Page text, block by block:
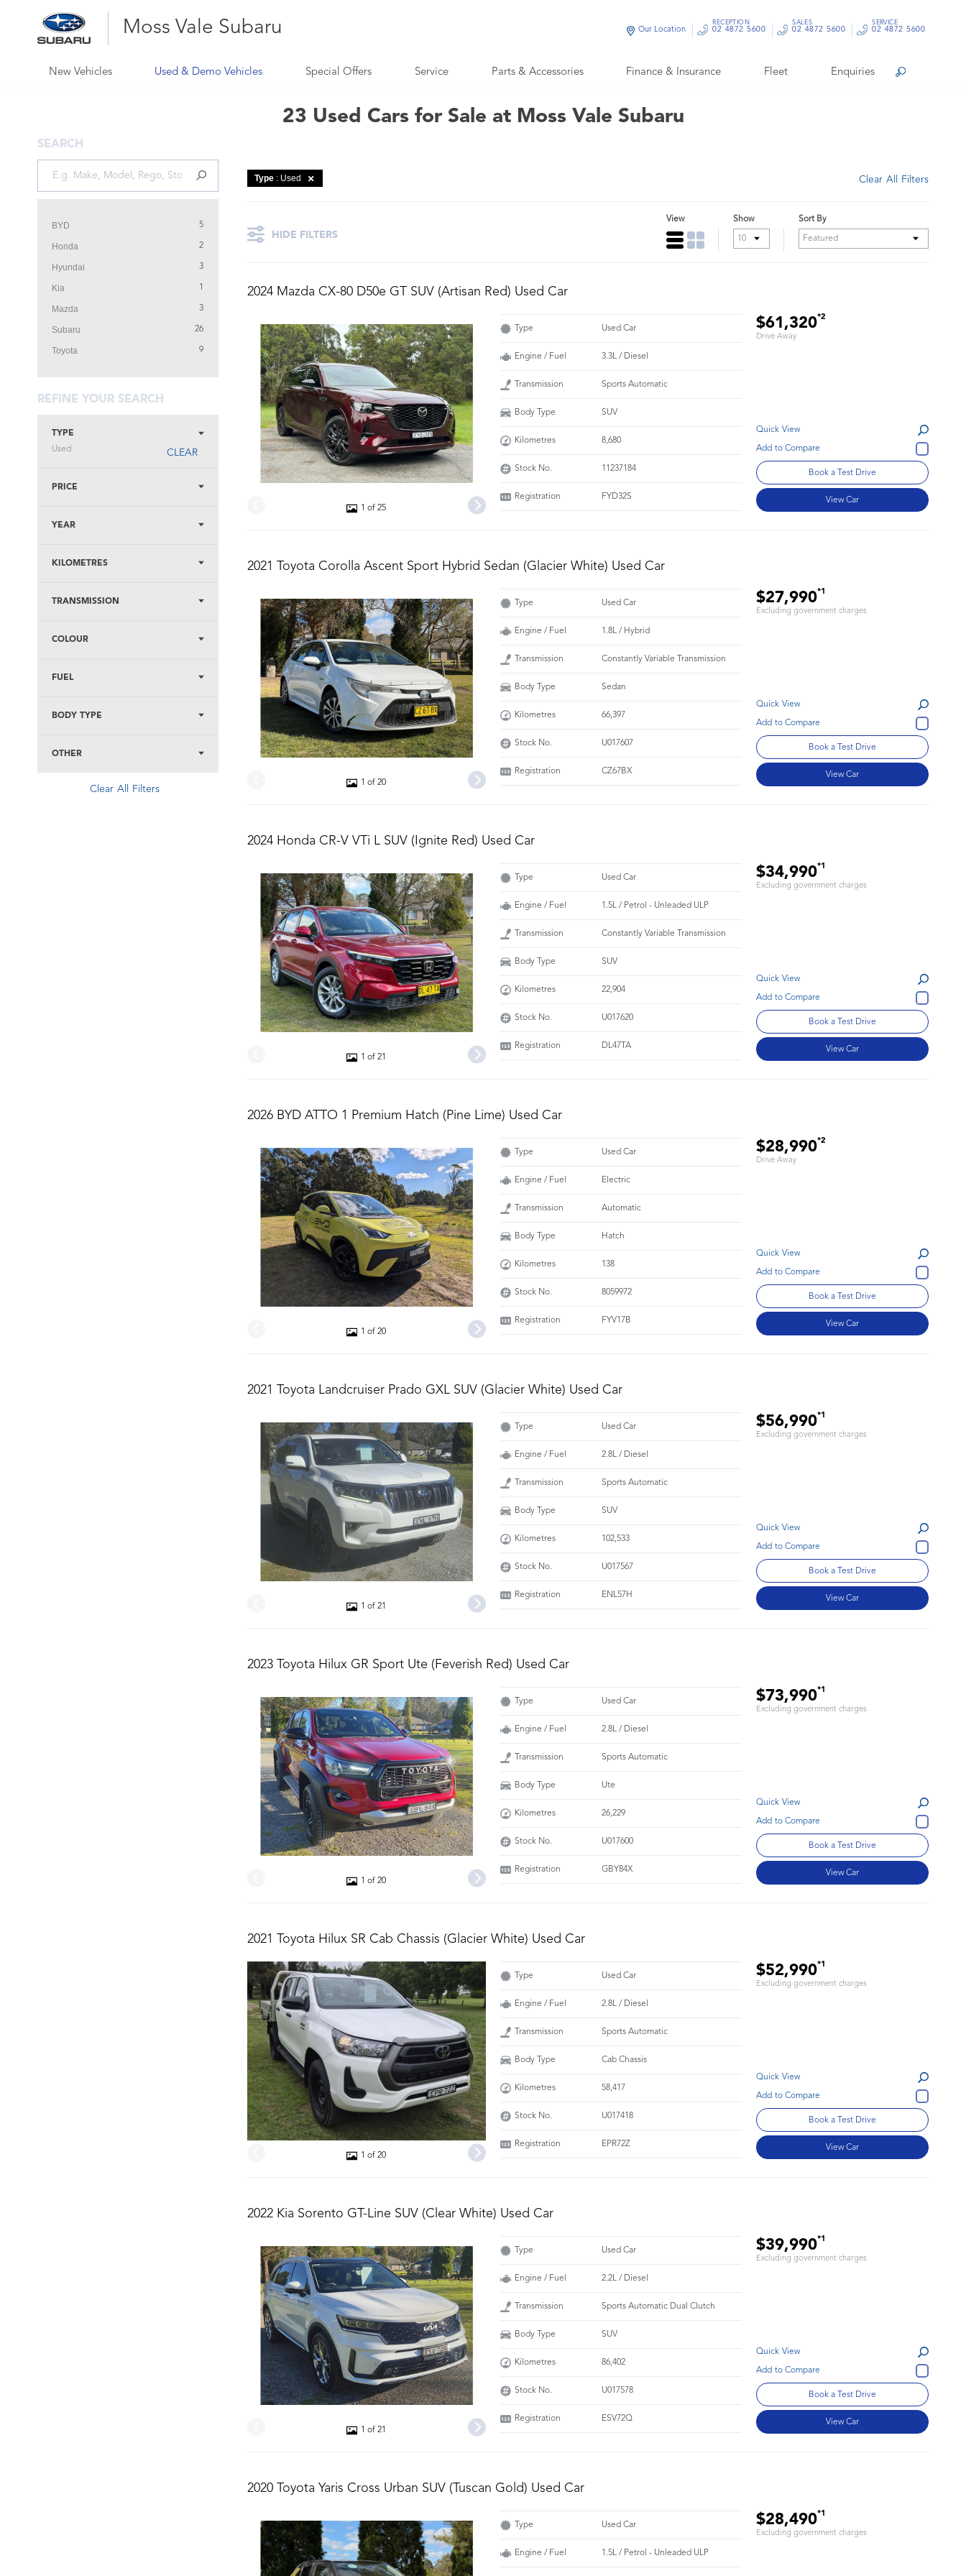
Moss Vale Subaru
New Vehicles Used & Demo Vehicles Special Offers Service Parts & Accessories Finance & Insurance Fleet Enquiries Search
Our Location
RECEPTION
02 4872 5600
SALES
02 4872 5600
SERVICE
02 4872 5600
23 Used Cars for Sale at Moss Vale Subaru
SEARCH
BYD 5
Honda 2
Hyundai 3
Kia 1
Mazda 3
Subaru 26
Toyota 9
REFINE YOUR SEARCH
TYPE
Used
CLEAR
PRICE
YEAR
KILOMETRES
TRANSMISSION
COLOUR
FUEL
BODY TYPE
OTHER
Clear All Filters
Type : Used Clear All Filters
HIDE FILTERS
View Show Sort By
2024 Mazda CX-80 D50e GT SUV (Artisan Red) Used Car
1 of 25
$61,320*2
Drive Away
Type Used Car
Engine / Fuel 3.3L / Diesel
Transmission Sports Automatic
Body Type SUV
Kilometres 8,680
Stock No. 11237184
Registration FYD32S
Quick View
Book a Test Drive
View Car
2021 Toyota Corolla Ascent Sport Hybrid Sedan (Glacier White) Used Car
1 of 20
$27,990*1
Excluding government charges
Type Used Car
Engine / Fuel 1.8L / Hybrid
Transmission Constantly Variable Transmission
Body Type Sedan
Kilometres 66,397
Stock No. U017607
Registration CZ67BX
Quick View
Book a Test Drive
View Car
2024 Honda CR-V VTi L SUV (Ignite Red) Used Car
1 of 21
$34,990*1
Excluding government charges
Type Used Car
Engine / Fuel 1.5L / Petrol - Unleaded ULP
Transmission Constantly Variable Transmission
Body Type SUV
Kilometres 22,904
Stock No. U017620
Registration DL47TA
Quick View
Book a Test Drive
View Car
2026 BYD ATTO 1 Premium Hatch (Pine Lime) Used Car
1 of 20
$28,990*2
Drive Away
Type Used Car
Engine / Fuel Electric
Transmission Automatic
Body Type Hatch
Kilometres 138
Stock No. 8059972
Registration FYV17B
Quick View
Book a Test Drive
View Car
2021 Toyota Landcruiser Prado GXL SUV (Glacier White) Used Car
1 of 21
$56,990*1
Excluding government charges
Type Used Car
Engine / Fuel 2.8L / Diesel
Transmission Sports Automatic
Body Type SUV
Kilometres 102,533
Stock No. U017567
Registration ENL57H
Quick View
Book a Test Drive
View Car
2023 Toyota Hilux GR Sport Ute (Feverish Red) Used Car
1 of 20
$73,990*1
Excluding government charges
Type Used Car
Engine / Fuel 2.8L / Diesel
Transmission Sports Automatic
Body Type Ute
Kilometres 26,229
Stock No. U017600
Registration GBY84X
Quick View
Book a Test Drive
View Car
2021 Toyota Hilux SR Cab Chassis (Glacier White) Used Car
1 of 20
$52,990*1
Excluding government charges
Type Used Car
Engine / Fuel 2.8L / Diesel
Transmission Sports Automatic
Body Type Cab Chassis
Kilometres 58,417
Stock No. U017418
Registration EPR72Z
Quick View
Book a Test Drive
View Car
2022 Kia Sorento GT-Line SUV (Clear White) Used Car
1 of 21
$39,990*1
Excluding government charges
Type Used Car
Engine / Fuel 2.2L / Diesel
Transmission Sports Automatic Dual Clutch
Body Type SUV
Kilometres 86,402
Stock No. U017578
Registration ESV72Q
Quick View
Book a Test Drive
View Car
2020 Toyota Yaris Cross Urban SUV (Tuscan Gold) Used Car
$28,490*1
Excluding government charges
Type Used Car
Engine / Fuel 1.5L / Petrol - Unleaded ULP